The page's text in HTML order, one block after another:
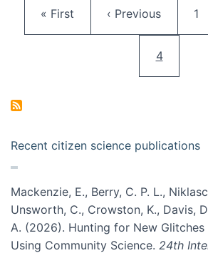
First page
« First Previous page
‹ Previous 1
Current
4
Recent citizen science publications
Mackenzie, E., Berry, C. P. L.,
Unsworth, C., Crowston, K., Davis,
A. (2026). Hunting for New Glitches
Using Community Science. 24th